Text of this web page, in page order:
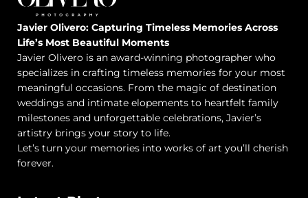
Javier Olivero: Capturing Timeless Memories Across
Life’s Most Beautiful Moments
Javier Olivero is an award-winning photographer who
specializes in crafting timeless memories for your most
meaningful occasions. From the magic of destination
weddings and intimate elopements to heartfelt family
milestones and unforgettable celebrations, Javier’s
artistry brings your story to life.
Let’s turn your memories into works of art you’ll cherish
forever.